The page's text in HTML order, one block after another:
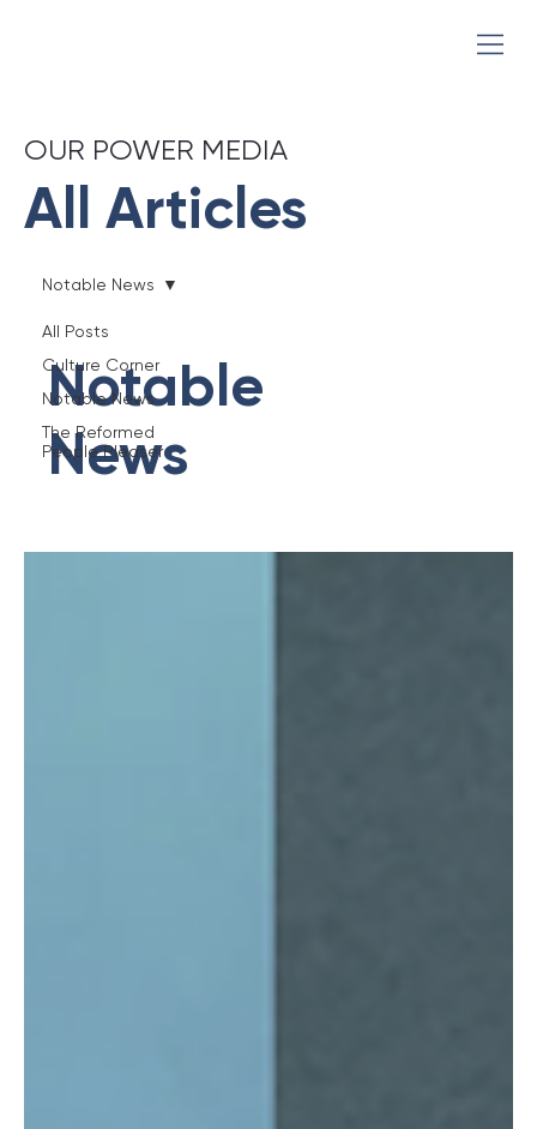
All Articles
OUR POWER MEDIA
All Posts
Culture Corner
Notable News
The Reformed
People Pleaser
Notable News
Notable
News